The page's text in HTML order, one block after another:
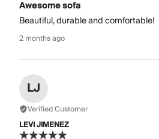
Awesome sofa
Beautiful, durable and comfortable!
2 months ago
LJ
Verified Customer
LEVI JIMENEZ